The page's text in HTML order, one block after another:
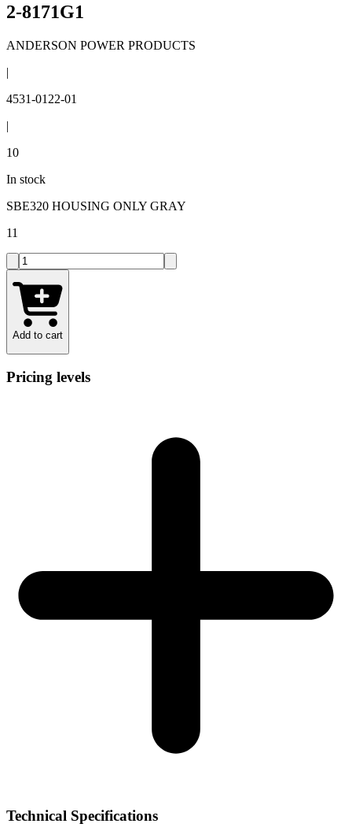
2-8171G1
ANDERSON POWER PRODUCTS
|
4531-0122-01
|
10
In stock
SBE320 HOUSING ONLY GRAY
11
Add to cart
Pricing levels
Technical Specifications